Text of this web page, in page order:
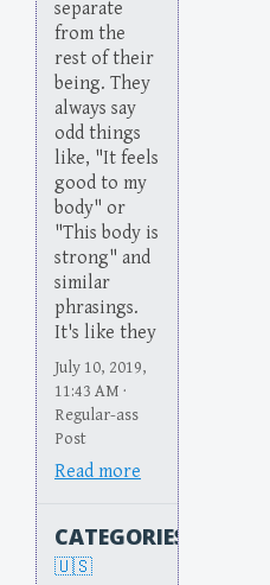
separate
from the
rest of their
being. They
always say
odd things
like, "It feels
good to my
body" or
"This body is
strong" and
similar
phrasings.
It's like they
July 10, 2019,
11:43 AM ·
Regular-ass
Post
Read more
CATEGORIES